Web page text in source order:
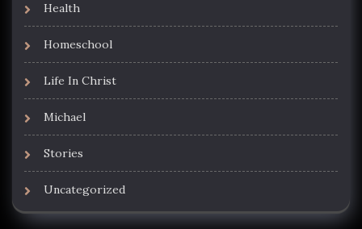
Health
Homeschool
Life In Christ
Michael
Stories
Uncategorized